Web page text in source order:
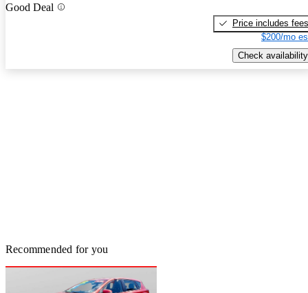
Good Deal
Price includes fees
$200/mo
Check availability
Recommended for you